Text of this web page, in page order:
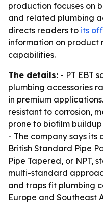
production focuses on
and related plumbing
directs readers to its
information on
capabilities.
The details: - PT EBT
plumbing accessories
in premium
resistant to corrosion,
prone to biofilm
- The company says its
British Standard Pipe
Pipe Tapered, or NPT,
multi-standard
and traps fit plumbing
Europe and Southeast